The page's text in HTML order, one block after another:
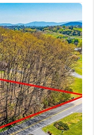
AREAS
ABOUT